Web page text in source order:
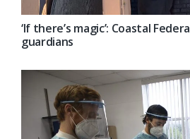
‘If there’s magic’: Coastal
guardians